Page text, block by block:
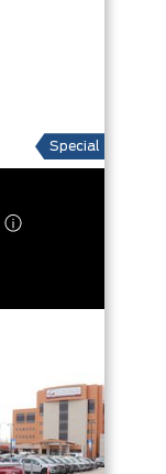
Special